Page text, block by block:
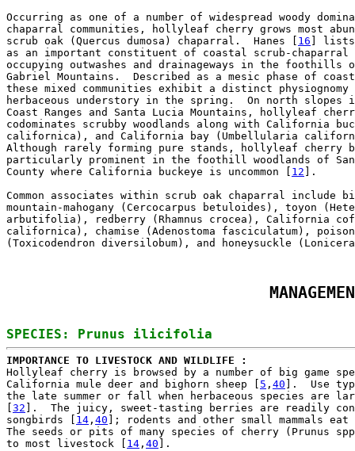
Occurring as one of a number of widespread woody
chaparral communities, hollyleaf cherry grows most
scrub oak (Quercus dumosa) chaparral.  Hanes [ 16 ] lists
as an important constituent of coastal scrub-chaparral
occupying outwashes and drainageways in the foothills
Gabriel Mountains.  Described as a mesic phase of
these mixed communities exhibit a distinct physiognomy
herbaceous understory in the spring.  On north slopes
Coast Ranges and Santa Lucia Mountains, hollyleaf
codominates scrubby woodlands along with California
californica), and California bay (Umbellularia
Although rarely forming pure stands, hollyleaf cherry
particularly prominent in the foothill woodlands of San
County where California buckeye is uncommon [ 12 ].
Common associates within scrub oak chaparral include
mountain-mahogany (Cercocarpus betuloides), toyon
arbutifolia), redberry (Rhamnus crocea), California
californica), chamise (Adenostoma fasciculatum),
(Toxicodendron diversilobum), and honeysuckle
IMPORTANCE TO LIVESTOCK AND WILDLIFE :
Hollyleaf cherry is browsed by a number of big game
California mule deer and bighorn sheep [ 5 , 40 ].  Use
the late summer or fall when herbaceous species are
32 ].  The juicy, sweet-tasting berries are readily
songbirds [ 14 , 40 ]; rodents and other small mammals
The seeds or pits of many species of cherry (Prunus
to most livestock [ 14 , 40 ].